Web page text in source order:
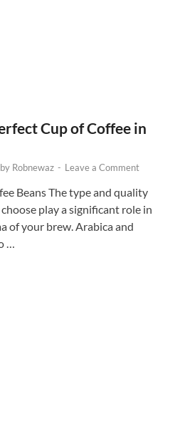
Cup of Coffee in
by Robnewaz - Leave a Comment
Beans The type and quality
play a significant role in
of your brew. Arabica and
…